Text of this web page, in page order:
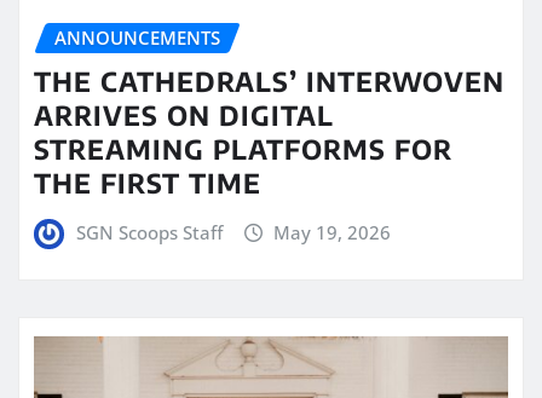
ANNOUNCEMENTS
THE CATHEDRALS’ INTERWOVEN
ARRIVES ON DIGITAL
STREAMING PLATFORMS FOR
THE FIRST TIME
SGN Scoops Staff May 19, 2026